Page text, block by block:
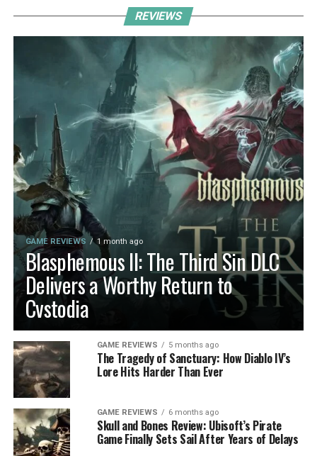
REVIEWS
GAME REVIEWS 1 month ago
Blasphemous II: The Third Sin DLC
Delivers a Worthy Return to
Cvstodia
GAME REVIEWS 5 months ago
The Tragedy of Sanctuary: How Diablo IV’s
Lore Hits Harder Than Ever
GAME REVIEWS 6 months ago
Skull and Bones Review: Ubisoft’s Pirate
Game Finally Sets Sail After Years of Delays